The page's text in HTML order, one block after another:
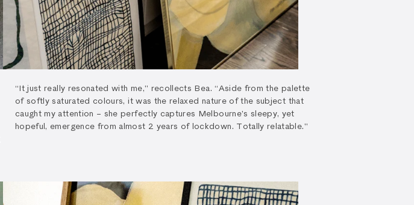
“It just really resonated with me,” recollects Bea. “Aside from the palette
of softly saturated colours, it was the relaxed nature of the subject that
caught my attention – she perfectly captures Melbourne’s sleepy, yet
hopeful, emergence from almost 2 years of lockdown. Totally relatable.”